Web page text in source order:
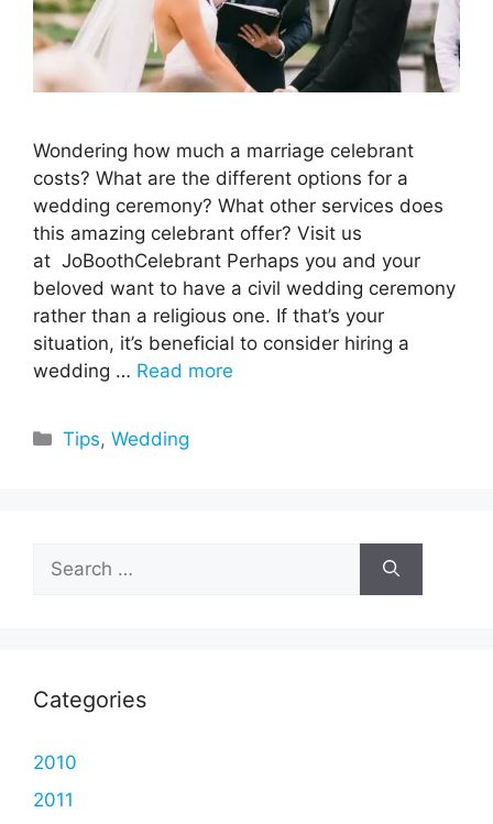
Wondering how much a marriage celebrant
costs? What are the different options for a
wedding ceremony? What other services does
this amazing celebrant offer? Visit us
at JoBoothCelebrant Perhaps you and your
beloved want to have a civil wedding ceremony
rather than a religious one. If that’s your
situation, it’s beneficial to consider hiring a
wedding … Read more
Categories
Tips,Wedding
Search
for:
Categories
2010
2011